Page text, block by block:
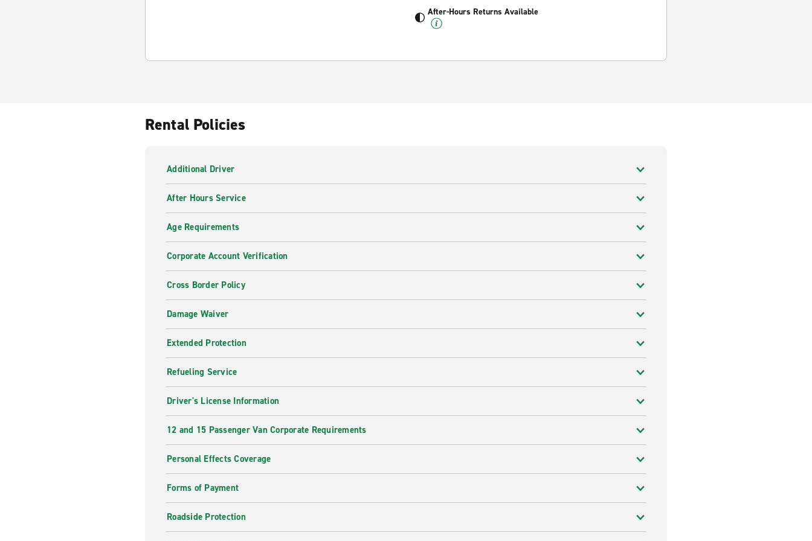
After-Hours Returns Available
Rental Policies
Additional Driver
After Hours Service
Age Requirements
Corporate Account Verification
Cross Border Policy
Damage Waiver
Extended Protection
Refueling Service
Driver's License Information
12 and 15 Passenger Van Corporate Requirements
Personal Effects Coverage
Forms of Payment
Roadside Protection